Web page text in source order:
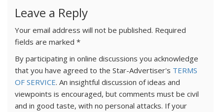
Leave a Reply
Your email address will not be published. Required
fields are marked *
By participating in online discussions you acknowledge
that you have agreed to the Star-Advertiser's TERMS
OF SERVICE. An insightful discussion of ideas and
viewpoints is encouraged, but comments must be civil
and in good taste, with no personal attacks. If your